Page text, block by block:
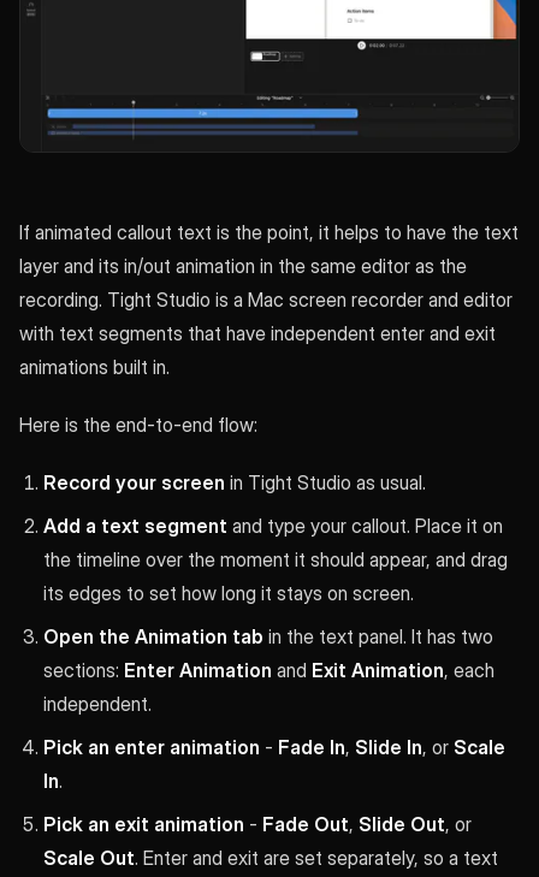
If animated callout text is the point, it helps to have the text
layer and its in/out animation in the same editor as the
recording. Tight Studio is a Mac screen recorder and editor
with text segments that have independent enter and exit
animations built in.
Here is the end-to-end flow:
Record your screen in Tight Studio as usual.
Add a text segment and type your callout. Place it on
the timeline over the moment it should appear, and drag
its edges to set how long it stays on screen.
Open the Animation tab in the text panel. It has two
sections: Enter Animation and Exit Animation, each
independent.
Pick an enter animation - Fade In, Slide In, or Scale
In.
Pick an exit animation - Fade Out, Slide Out, or
Scale Out. Enter and exit are set separately, so a text